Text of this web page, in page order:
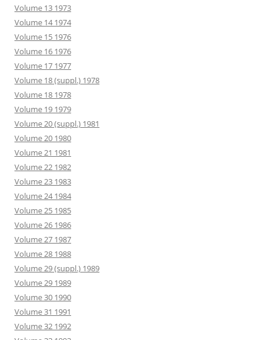
Volume 13 1973
Volume 14 1974
Volume 15 1976
Volume 16 1976
Volume 17 1977
Volume 18 (suppl.) 1978
Volume 18 1978
Volume 19 1979
Volume 20 (suppl.) 1981
Volume 20 1980
Volume 21 1981
Volume 22 1982
Volume 23 1983
Volume 24 1984
Volume 25 1985
Volume 26 1986
Volume 27 1987
Volume 28 1988
Volume 29 (suppl.) 1989
Volume 29 1989
Volume 30 1990
Volume 31 1991
Volume 32 1992